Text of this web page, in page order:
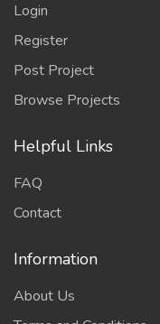
Login
Register
Post Project
Browse Projects
Helpful Links
FAQ
Contact
Information
About Us